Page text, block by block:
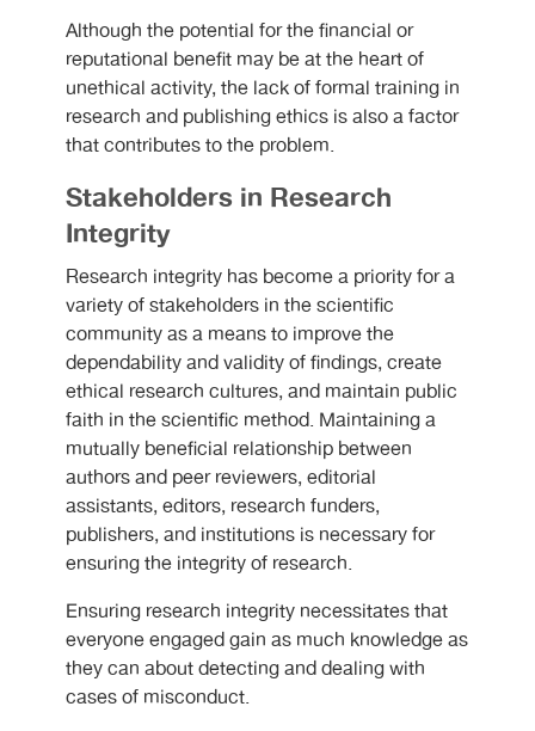
Although the potential for the financial or
reputational benefit may be at the heart of
unethical activity, the lack of formal training in
research and publishing ethics is also a factor
that contributes to the problem.
Stakeholders in Research
Integrity
Research integrity has become a priority for a
variety of stakeholders in the scientific
community as a means to improve the
dependability and validity of findings, create
ethical research cultures, and maintain public
faith in the scientific method. Maintaining a
mutually beneficial relationship between
authors and peer reviewers, editorial
assistants, editors, research funders,
publishers, and institutions is necessary for
ensuring the integrity of research.
Ensuring research integrity necessitates that
everyone engaged gain as much knowledge as
they can about detecting and dealing with
cases of misconduct.